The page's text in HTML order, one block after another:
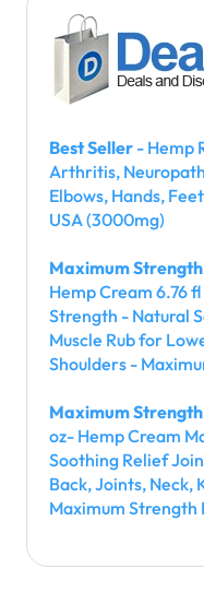
Best Seller - Hemp
Arthritis,
Elbows, Hands,
USA (3000mg)
Maximum Strength
Hemp Cream 6.76
Strength - Natural
Muscle Rub for
Shoulders -
Maximum Strength
oz- Hemp Cream
Soothing Relief
Back, Joints, Neck,
Maximum Strength